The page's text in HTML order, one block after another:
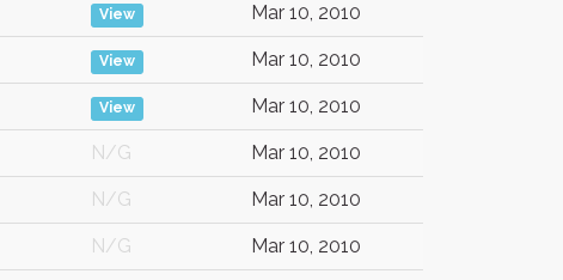
View Mar 10, 2010
View Mar 10, 2010
View Mar 10, 2010
N/G Mar 10, 2010
N/G Mar 10, 2010
N/G Mar 10, 2010